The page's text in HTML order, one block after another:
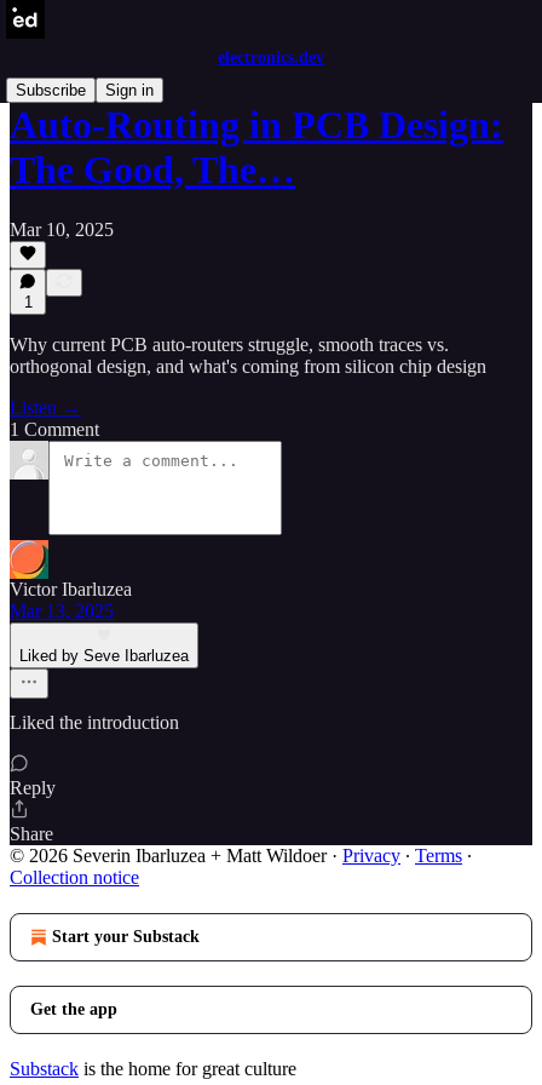
electronics.dev
Subscribe
Sign in
Auto-Routing in PCB Design:
The Good, The…
Mar 10, 2025
1
Why current PCB auto-routers struggle, smooth traces vs.
orthogonal design, and what's coming from silicon chip design
Listen →
1 Comment
Victor Ibarluzea
Mar 13, 2025
Liked by Seve Ibarluzea
Liked the introduction
Reply
Share
© 2026 Severin Ibarluzea + Matt Wildoer· Privacy ∙ Terms ∙
Collection notice
Start your Substack
Get the app
Substack is the home for great culture